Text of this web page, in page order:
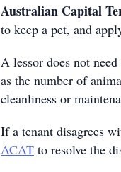
Australian Capital
to keep a pet, and
A lessor does not
as the number of
cleanliness or
If a tenant disagrees
ACAT to resolve the